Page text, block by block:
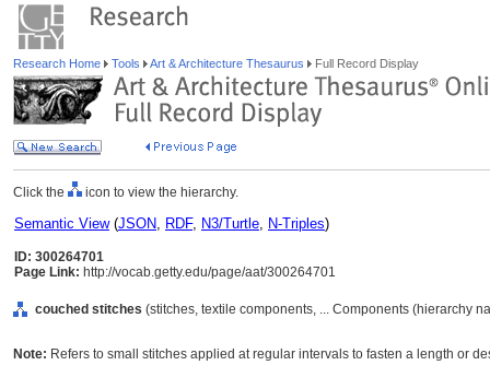
Research Home Tools Art & Architecture Thesaurus Full Record Display
Click the icon to view the hierarchy.
Semantic View(JSON, RDF, N3/Turtle, N-Triples)
ID: 300264701
Page Link: http://vocab.getty.edu/page/aat/300264701
couched stitches (stitches, textile components, ... Components (hierarchy
Note: Refers to small stitches applied at regular intervals to fasten a length or